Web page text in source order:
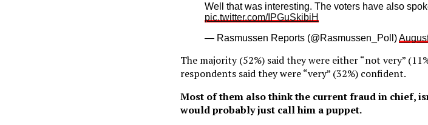
Well that was interesting. The voters have also
pic.twitter.com/IPGuSkibiH
— Rasmussen Reports (@Rasmussen_Poll)
The majority (52%) said they were either “not very”
respondents said they were “very” (32%) confident.
Most of them also think the current fraud in chief,
would probably just call him a puppet.